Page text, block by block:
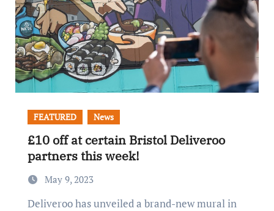
FEATURED News
£10 off at certain Bristol Deliveroo
partners this week!
May 9, 2023
Deliveroo has unveiled a brand-new mural in